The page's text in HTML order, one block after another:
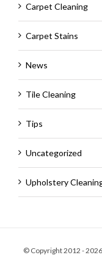
Carpet Cleaning
Carpet Stains
News
Tile Cleaning
Tips
Uncategorized
Upholstery
© Copyright 2012 -